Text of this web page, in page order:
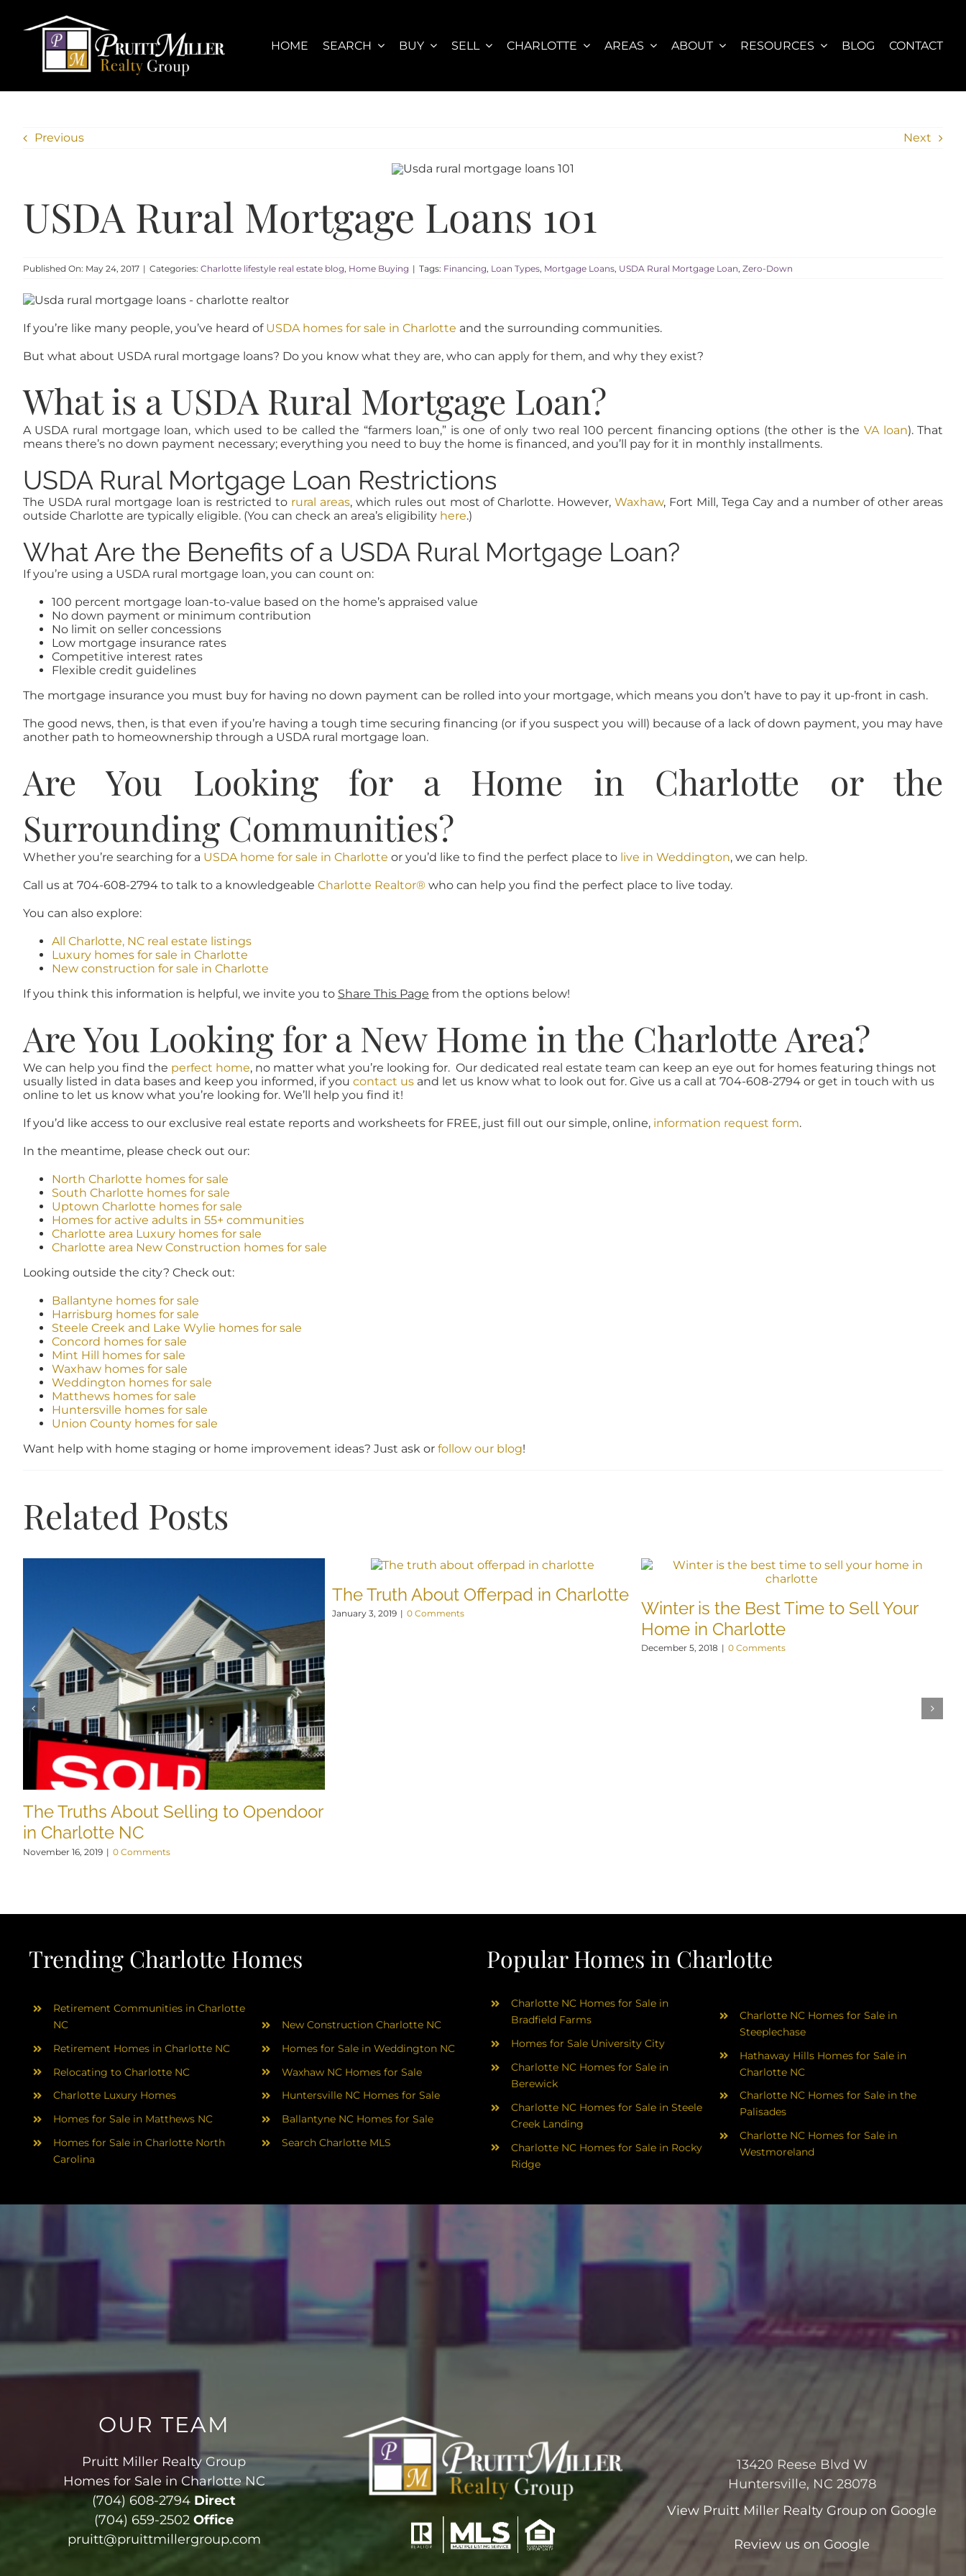
content
HOME
SEARCH BUY SELL CHARLOTTE AREAS ABOUT RESOURCES BLOG CONTACT
Previous Next
USDA Rural Mortgage Loans 101
Published On: May 24, 2017 | Categories: Charlotte lifestyle real estate blog, Home Buying | Tags: Financing, Loan Types, Mortgage Loans, USDA Rural Mortgage Loan, Zero-Down
If you’re like many people, you’ve heard of USDA homes for sale in Charlotte and the surrounding communities.
But what about USDA rural mortgage loans? Do you know what they are, who can apply for them, and why they exist?
What is a USDA Rural Mortgage Loan?
A USDA rural mortgage loan, which used to be called the “farmers loan,” is one of only two real 100 percent financing options (the other is theVA loan). That
means there’s no down payment necessary; everything you need to buy the home is financed, and you’ll pay for it in monthly installments.
USDA Rural Mortgage Loan Restrictions
The USDA rural mortgage loan is restricted to rural areas, which rules out most of Charlotte. However,Waxhaw, Fort Mill, Tega Cay and a number of other areas
outside Charlotte are typically eligible. (You can check an area’s eligibility here.)
What Are the Benefits of a USDA Rural Mortgage Loan?
If you’re using a USDA rural mortgage loan, you can count on:
100 percent mortgage loan-to-value based on the home’s appraised value
No down payment or minimum contribution
No limit on seller concessions
Low mortgage insurance rates
Competitive interest rates
Flexible credit guidelines
The mortgage insurance you must buy for having no down payment can be rolled into your mortgage, which means you don’t have to pay it up-front in cash.
The good news, then, is that even if you’re having a tough time securing financing (or if you suspect you will) because of a lack of down payment, you may have
another path to homeownership through a USDA rural mortgage loan.
Are You Looking for a Home in Charlotte or the
Surrounding Communities?
Whether you’re searching for a USDA home for sale in Charlotte or you’d like to find the perfect place to live in Weddington, we can help.
Call us at 704-608-2794 to talk to a knowledgeable Charlotte Realtor®who can help you find the perfect place to live today.
You can also explore:
All Charlotte, NC real estate listings
Luxury homes for sale in Charlotte
New construction for sale in Charlotte
If you think this information is helpful, we invite you to Share This Page from the options below!
Are You Looking for a New Home in the Charlotte Area?
We can help you find the perfect home, no matter what you’re looking for. Our dedicated real estate team can keep an eye out for homes featuring things not
usually listed in data bases and keep you informed, if you contact usand let us know what to look out for. Give us a call at 704-608-2794 or get in touch with us
online to let us know what you’re looking for. We’ll help you find it!
If you’d like access to our exclusive real estate reports and worksheets for FREE, just fill out our simple, online, information request form.
In the meantime, please check out our:
North Charlotte homes for sale
South Charlotte homes for sale
Uptown Charlotte homes for sale
Homes for active adults in 55+ communities
Charlotte area Luxury homes for sale
Charlotte area New Construction homes for sale
Looking outside the city? Check out:
Ballantyne homes for sale
Harrisburg homes for sale
Steele Creek and Lake Wylie homes for sale
Concord homes for sale
Mint Hill homes for sale
Waxhaw homes for sale
Weddington homes for sale
Matthews homes for sale
Huntersville homes for sale
Union County homes for sale
Want help with home staging or home improvement ideas? Just ask or follow our blog!
Related Posts
The Truths About Selling to Opendoor
in Charlotte NC
November 16, 2019 | 0 Comments
The Truth About Offerpad in Charlotte
January 3, 2019 | 0 Comments
Winter is the Best Time to Sell Your
Home in Charlotte
December 5, 2018 | 0 Comments
Trending Charlotte Homes Popular Homes in Charlotte
Retirement Communities in Charlotte
NC
Retirement Homes in Charlotte NC
Relocating to Charlotte NC
Charlotte Luxury Homes
Homes for Sale in Matthews NC
Homes for Sale in Charlotte North
Carolina
New Construction Charlotte NC
Homes for Sale in Weddington NC
Waxhaw NC Homes for Sale
Huntersville NC Homes for Sale
Ballantyne NC Homes for Sale
Search Charlotte MLS
Charlotte NC Homes for Sale in
Bradfield Farms
Homes for Sale University City
Charlotte NC Homes for Sale in
Berewick
Charlotte NC Homes for Sale in Steele
Creek Landing
Charlotte NC Homes for Sale in Rocky
Ridge
Charlotte NC Homes for Sale in
Steeplechase
Hathaway Hills Homes for Sale in
Charlotte NC
Charlotte NC Homes for Sale in the
Palisades
Charlotte NC Homes for Sale in
Westmoreland
OUR TEAM
Pruitt Miller Realty Group
Homes for Sale in Charlotte NC
(704) 608-2794 Direct
(704) 659-2502 Office
pruitt@pruittmillergroup.com
13420 Reese Blvd W
Huntersville, NC 28078
View Pruitt Miller Realty Group on Google
Review us on Google